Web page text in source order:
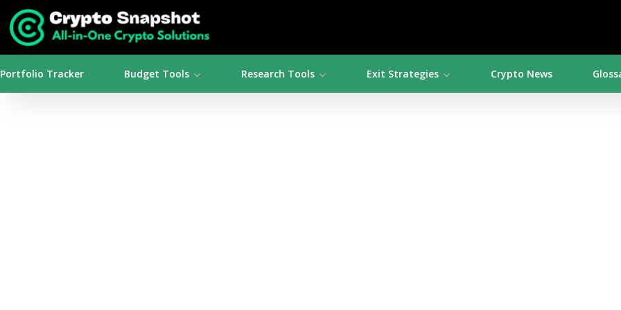
Portfolio Tracker Budget Tools Research Tools Exit Strategies Crypto News